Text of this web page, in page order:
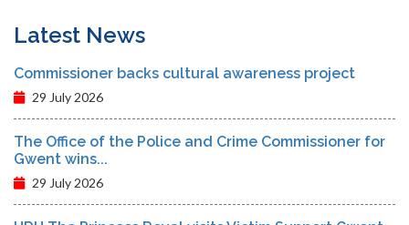
Latest News
Commissioner backs cultural awareness project
29 July 2026
The Office of the Police and Crime Commissioner for
Gwent wins...
29 July 2026